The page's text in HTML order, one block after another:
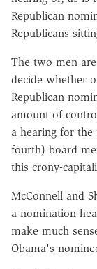
Republican
Republicans
The two men
decide whether
Republican
amount of
a hearing for
fourth) board
this crony-
McConnell and
a nomination
make much
Obama's